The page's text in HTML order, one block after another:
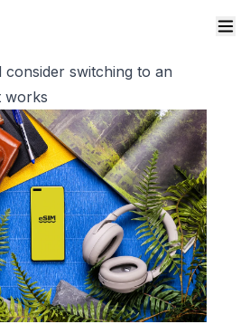
switching to an
works